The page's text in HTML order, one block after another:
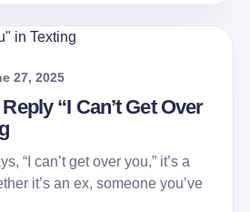
27, 2025
“I Can’t Get Over
“I can’t get over you,” it’s a
it’s an ex, someone you’ve